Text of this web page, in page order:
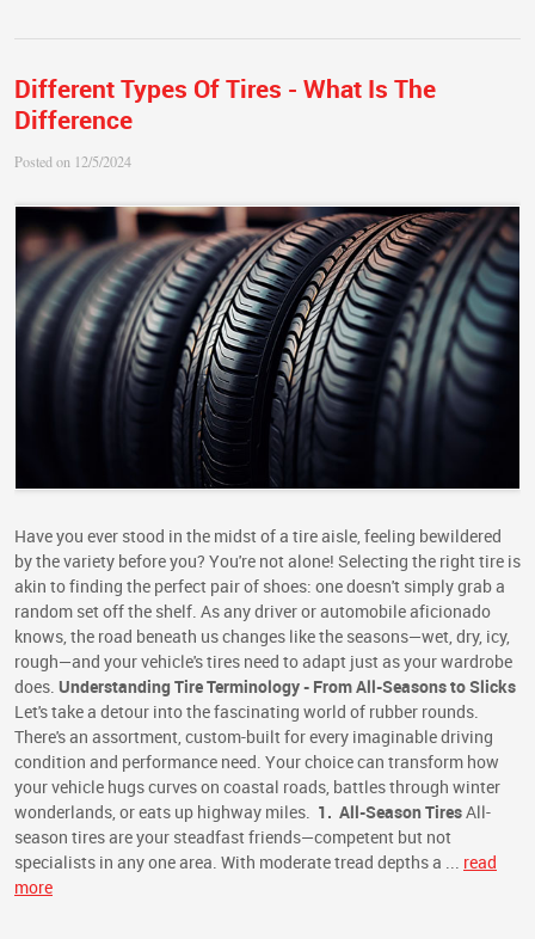
Different Types Of Tires - What Is The
Difference
Posted on 12/5/2024
Have you ever stood in the midst of a tire aisle, feeling bewildered
by the variety before you? You're not alone! Selecting the right tire is
akin to finding the perfect pair of shoes: one doesn't simply grab a
random set off the shelf. As any driver or automobile aficionado
knows, the road beneath us changes like the seasons—wet, dry, icy,
rough—and your vehicle's tires need to adapt just as your wardrobe
does. Understanding Tire Terminology - From All-Seasons to Slicks
Let's take a detour into the fascinating world of rubber rounds.
There's an assortment, custom-built for every imaginable driving
condition and performance need. Your choice can transform how
your vehicle hugs curves on coastal roads, battles through winter
wonderlands, or eats up highway miles. 1. All-Season TiresAll-
season tires are your steadfast friends—competent but not
specialists in any one area. With moderate tread depths a ... read
more